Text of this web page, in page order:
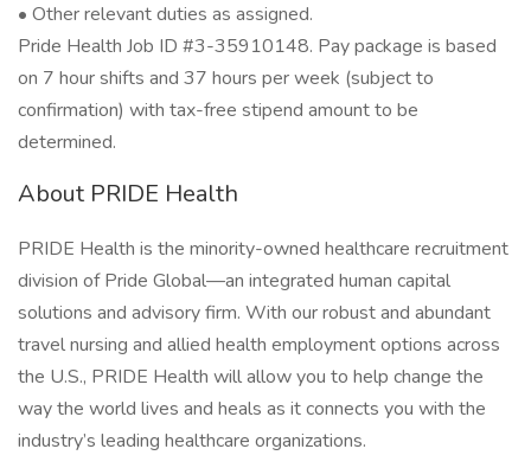
• Other relevant duties as assigned.
Pride Health Job ID #3-35910148. Pay package is based
on 7 hour shifts and 37 hours per week (subject to
confirmation) with tax-free stipend amount to be
determined.
About PRIDE Health
PRIDE Health is the minority-owned healthcare recruitment
division of Pride Global—an integrated human capital
solutions and advisory firm. With our robust and abundant
travel nursing and allied health employment options across
the U.S., PRIDE Health will allow you to help change the
way the world lives and heals as it connects you with the
industry’s leading healthcare organizations.